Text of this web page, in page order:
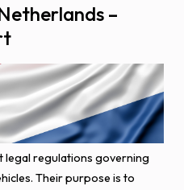
–
legal regulations governing
Their purpose is to